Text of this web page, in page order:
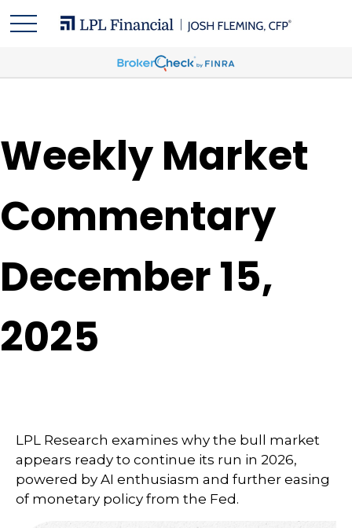
Weekly Market
Commentary
December 15,
2025
LPL Research examines why the bull market
appears ready to continue its run in 2026,
powered by AI enthusiasm and further easing
of monetary policy from the Fed.